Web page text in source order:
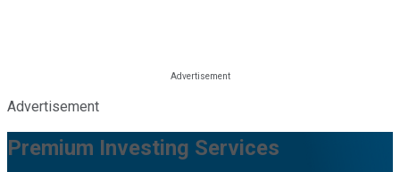
Advertisement
Premium Investing Services